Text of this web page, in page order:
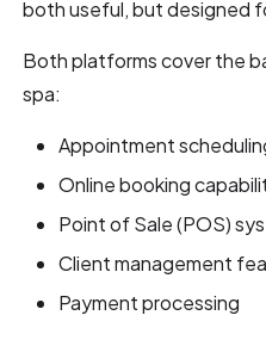
both useful, but designed
Both platforms cover the
spa:
Appointment
Online booking
Point of Sale (POS)
Client management
Payment processing